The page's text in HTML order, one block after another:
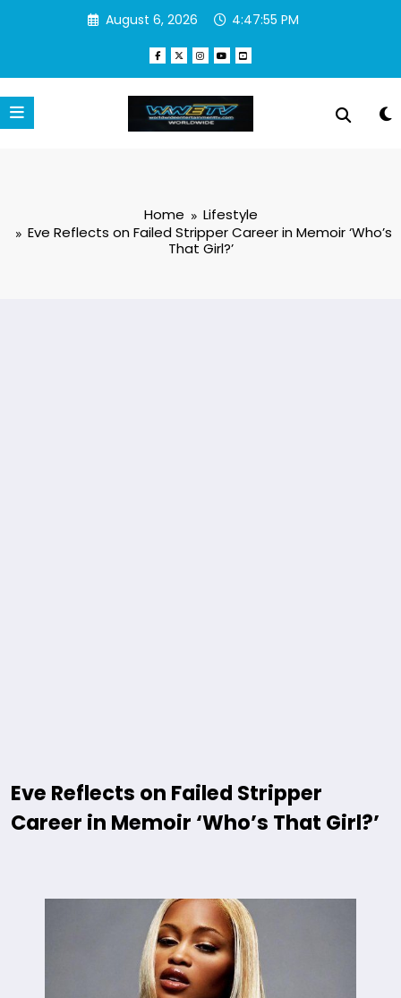
August 6, 2026 4:47:56 PM
Home
Lifestyle
Eve Reflects on Failed Stripper Career in Memoir ‘Who’s
That Girl?’
Eve Reflects on Failed Stripper
Career in Memoir ‘Who’s That Girl?’